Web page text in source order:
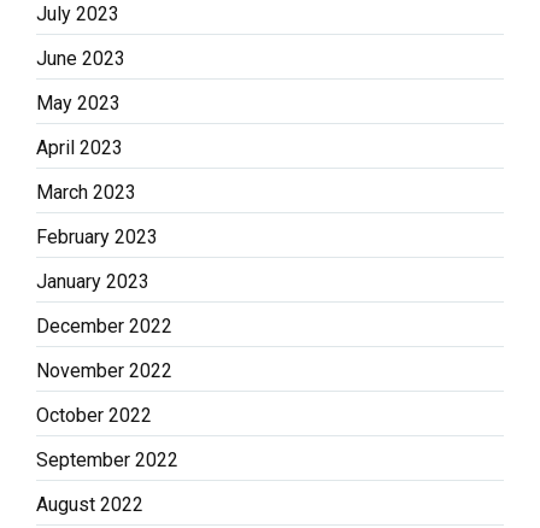
July 2023
June 2023
May 2023
April 2023
March 2023
February 2023
January 2023
December 2022
November 2022
October 2022
September 2022
August 2022